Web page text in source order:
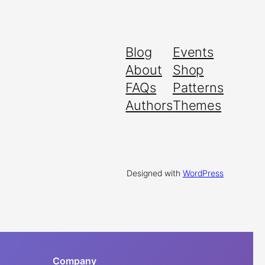
Blog
About
FAQs
Authors
Events
Shop
Patterns
Themes
Designed with WordPress
Company